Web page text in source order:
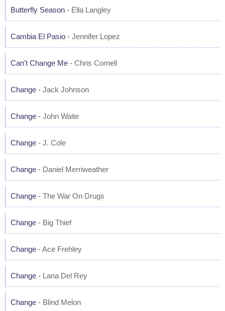
Butterfly Season - Ella Langley
Cambia El Pasio - Jennifer Lopez
Can't Change Me - Chris Cornell
Change - Jack Johnson
Change - John Waite
Change - J. Cole
Change - Daniel Merriweather
Change - The War On Drugs
Change - Big Thief
Change - Ace Frehley
Change - Lana Del Rey
Change - Blind Melon